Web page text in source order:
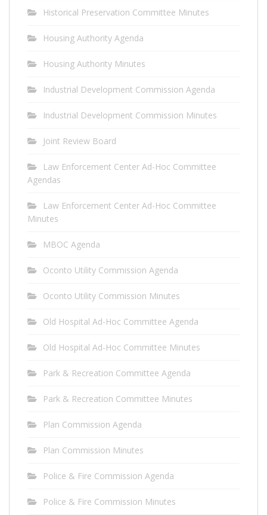
Historical Preservation Committee Minutes
Housing Authority Agenda
Housing Authority Minutes
Industrial Development Commission Agenda
Industrial Development Commission Minutes
Joint Review Board
Law Enforcement Center Ad-Hoc Committee
Agendas
Law Enforcement Center Ad-Hoc Committee
Minutes
MBOC Agenda
Oconto Utility Commission Agenda
Oconto Utility Commission Minutes
Old Hospital Ad-Hoc Committee Agenda
Old Hospital Ad-Hoc Committee Minutes
Park & Recreation Committee Agenda
Park & Recreation Committee Minutes
Plan Commission Agenda
Plan Commission Minutes
Police & Fire Commission Agenda
Police & Fire Commission Minutes